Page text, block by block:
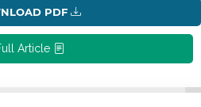
PDF
Article